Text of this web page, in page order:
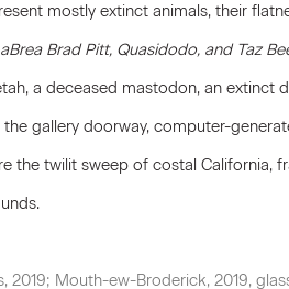
mostly extinct animals, their
Brad Pitt, Quasidodo, and Taz
a deceased mastodon, an extinct
gallery doorway, computer-
the twilit sweep of costal California,
2019; Mouth-ew-Broderick, 2019,